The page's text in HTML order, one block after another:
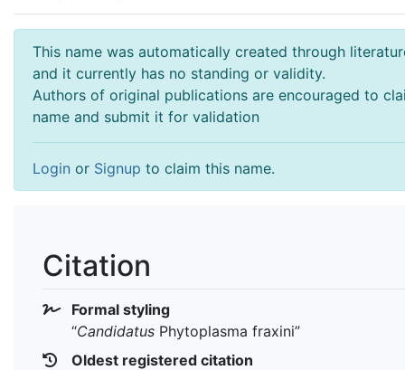
This name was automatically created through
and it currently has no standing or validity.
Authors of original publications are encouraged to
name and submit it for validation
Login or Signup to claim this name.
Citation
Formal styling
“Candidatus Phytoplasma fraxini”
Oldest registered citation